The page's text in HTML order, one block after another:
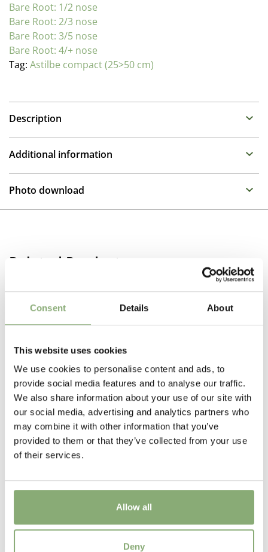
Consent Details About
This website uses cookies
We use cookies to personalise content and ads, to
provide social media features and to analyse our traffic.
We also share information about your use of our site with
our social media, advertising and analytics partners who
may combine it with other information that you’ve
provided to them or that they’ve collected from your use
of their services.
Allow all
Deny
Bare Root: 1/2 nose
Bare Root: 2/3 nose
Bare Root: 3/5 nose
Bare Root: 4/+ nose
Tag: Astilbe compact (25>50 cm)
Description
Summer flowering perennials that require a moisture
border plants can be used in the shade garden and
Additional information
Propagation Method
P17-P19(Download PDF),>P19(Download PDF)
Height
Flowering
Sun/Shade
Half shade
Moisture
More Facts
USDA Zones
Photo download
Related Products